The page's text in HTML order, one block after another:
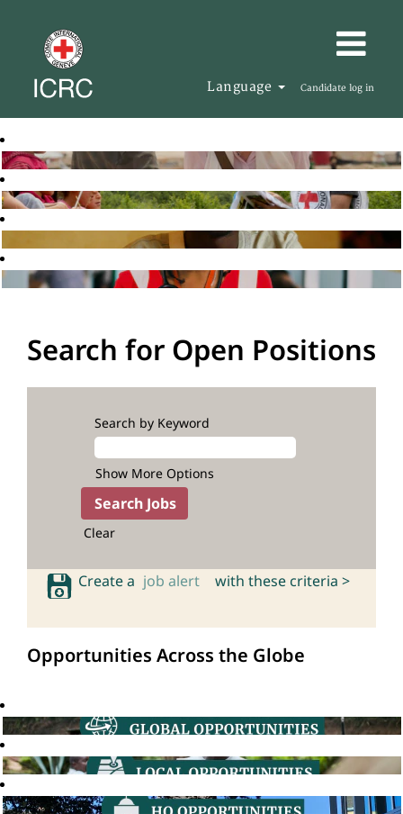
Language Candidate log in
Search for Open Positions
Search by Keyword
Show More Options
Clear
Create a job alert with these criteria >
Opportunities Across the Globe